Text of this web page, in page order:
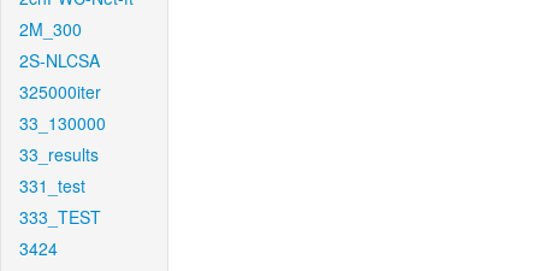
2M_300
2S-NLCSA
325000iter
33_130000
33_results
331_test
333_TEST
3424